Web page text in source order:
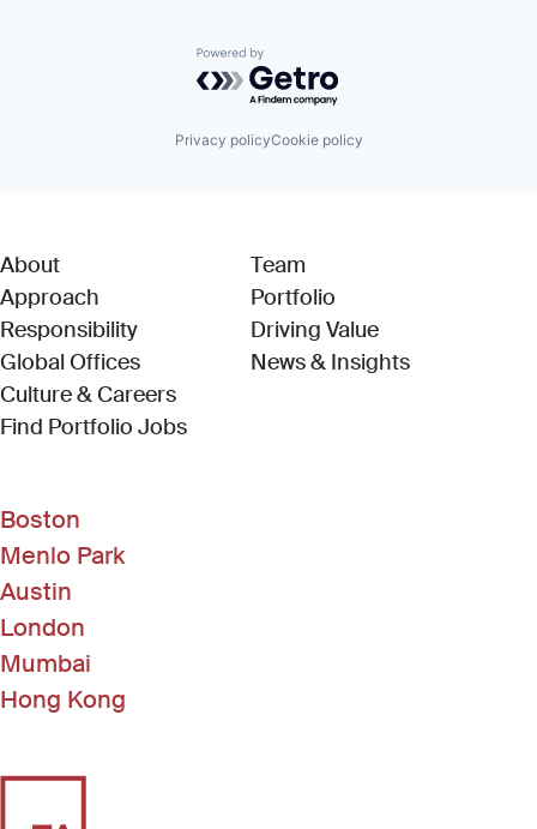
Powered by Getro.com
Privacy policyCookie policy
About
Approach
Responsibility
Global Offices
Culture & Careers
Find Portfolio Jobs(Link opens in new window)
Team
Portfolio
Driving Value
News & Insights
Boston
Menlo Park
Austin
London
Mumbai
Hong Kong